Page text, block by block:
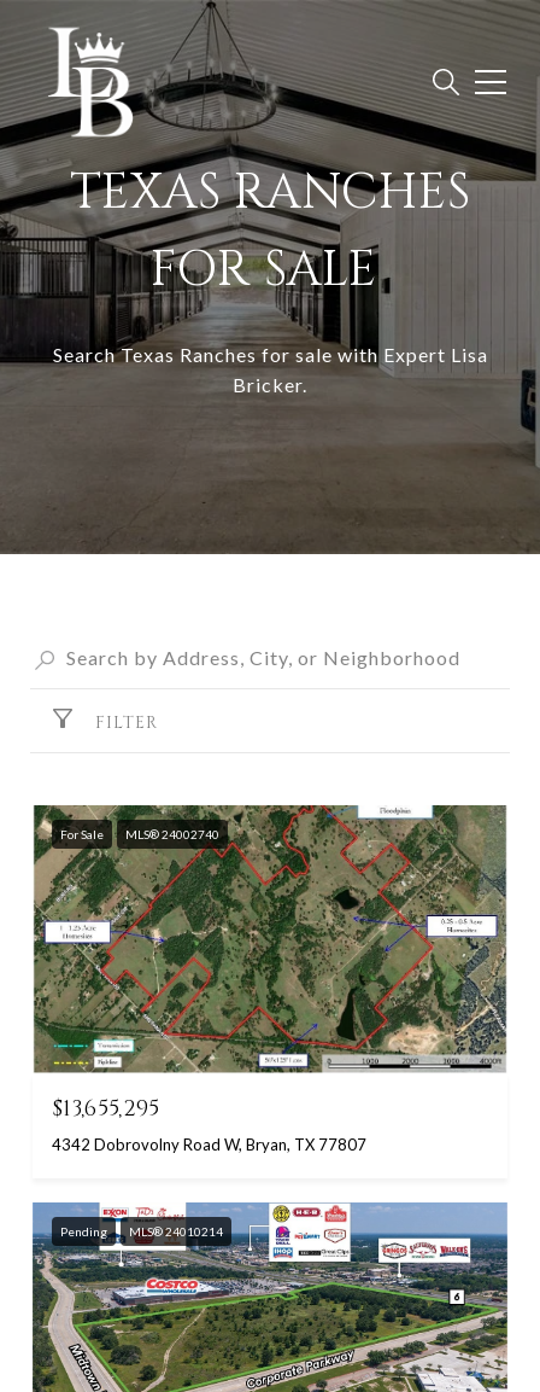
TEXAS RANCHES
FOR SALE
SearchTexas Ranches for sale with Expert Lisa
Bricker.
FILTER
For Sale MLS® 24002740
$13,655,295
4342 Dobrovolny Road W, Bryan, TX 77807
Pending MLS® 24010214